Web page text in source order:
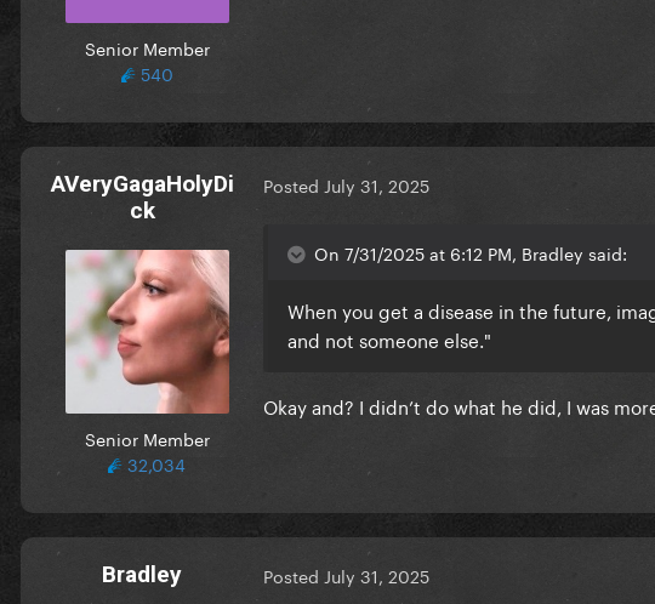
Senior Member
540
AVeryGagaHolyDi
ck
Senior Member
32,034
Posted July 31, 2025
On 7/31/2025 at 6:12 PM, Bradley said:
When you get a disease in the future,
and not someone else."
Okay and? I didn’t do what he did, I was
Bradley Posted July 31, 2025